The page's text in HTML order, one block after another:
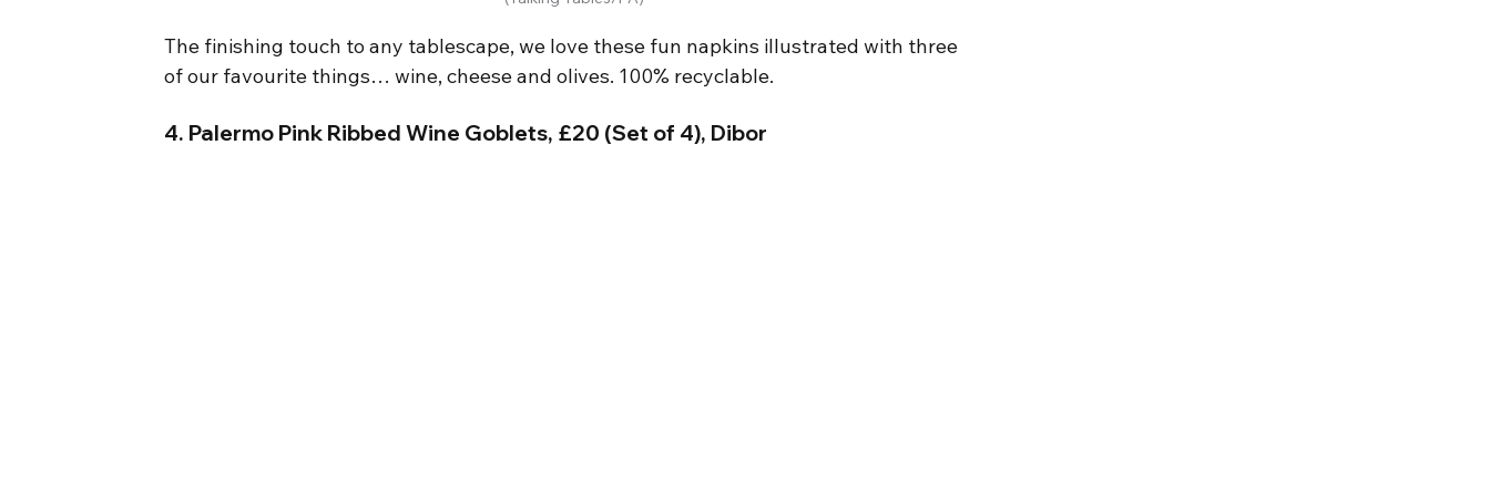
The finishing touch to any tablescape, we love these fun napkins illustrated with three
of our favourite things… wine, cheese and olives. 100% recyclable.
4. Palermo Pink Ribbed Wine Goblets, £20 (Set of 4), Dibor